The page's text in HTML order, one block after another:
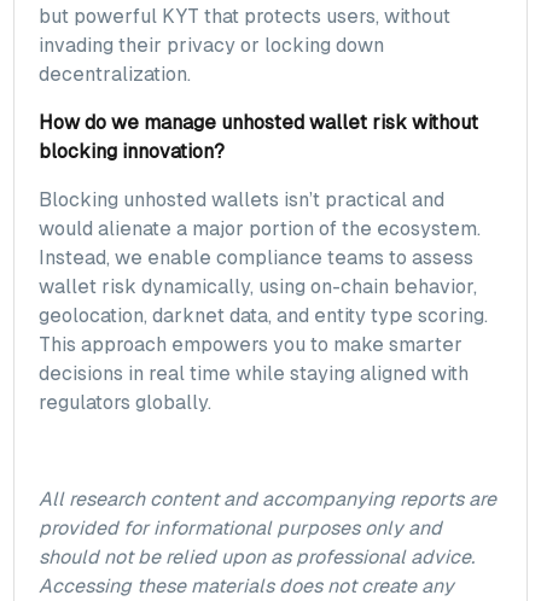
but powerful KYT that protects users, without
invading their privacy or locking down
decentralization.
How do we manage unhosted wallet risk without
blocking innovation?
Blocking unhosted wallets isn’t practical and
would alienate a major portion of the ecosystem.
Instead, we enable compliance teams to assess
wallet risk dynamically, using on-chain behavior,
geolocation, darknet data, and entity type scoring.
This approach empowers you to make smarter
decisions in real time while staying aligned with
regulators globally.
All research content and accompanying reports are
provided for informational purposes only and
should not be relied upon as professional advice.
Accessing these materials does not create any